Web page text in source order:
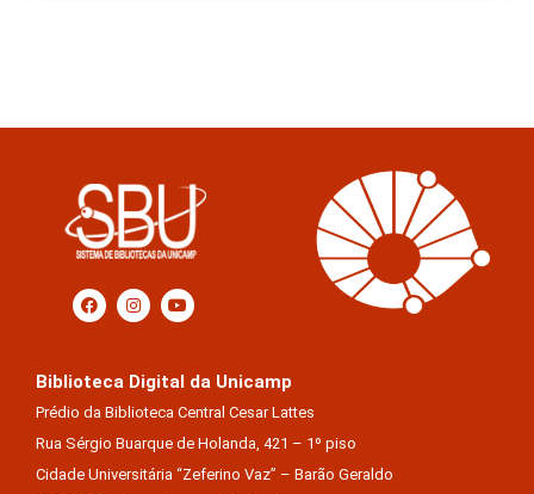
Biblioteca Digital da Unicamp
Prédio da Biblioteca Central Cesar Lattes
Rua Sérgio Buarque de Holanda, 421 – 1º piso
Cidade Universitária “Zeferino Vaz” – Barão Geraldo